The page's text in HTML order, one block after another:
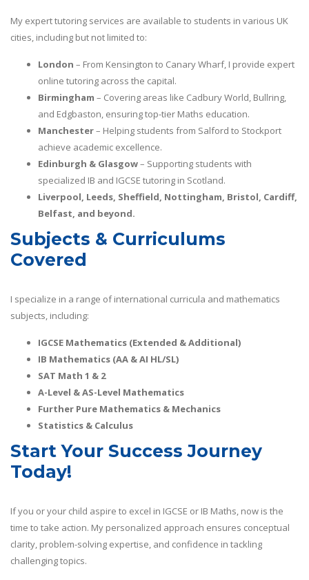
My expert tutoring services are available to students in various UK
cities, including but not limited to:
London – From Kensington to Canary Wharf, I provide expert
online tutoring across the capital.
Birmingham – Covering areas like Cadbury World, Bullring,
and Edgbaston, ensuring top-tier Maths education.
Manchester– Helping students from Salford to Stockport
achieve academic excellence.
Edinburgh & Glasgow– Supporting students with
specialized IB and IGCSE tutoring in Scotland.
Liverpool, Leeds, Sheffield, Nottingham, Bristol, Cardiff,
Belfast, and beyond.
Subjects & Curriculums
Covered
I specialize in a range of international curricula and mathematics
subjects, including:
IGCSE Mathematics (Extended & Additional)
IB Mathematics (AA & AI HL/SL)
SAT Math 1 & 2
A-Level & AS-Level Mathematics
Further Pure Mathematics & Mechanics
Statistics & Calculus
Start Your Success Journey
Today!
If you or your child aspire to excel in IGCSE or IB Maths, now is the
time to take action. My personalized approach ensures conceptual
clarity, problem-solving expertise, and confidence in tackling
challenging topics.